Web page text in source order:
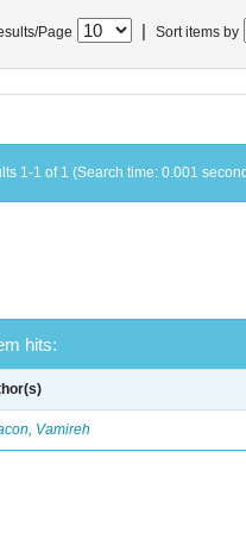
Page Sort items by
1-1 of 1 (Search time: 0.001
hits:
Vamireh